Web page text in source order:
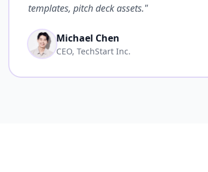
templates, pitch deck assets."
Michael Chen
CEO, TechStart Inc.